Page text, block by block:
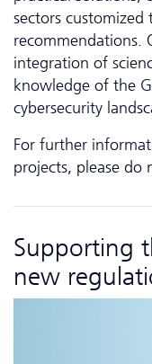
sectors customized
recommendations.
integration of
knowledge of the
cybersecurity
For further
projects, please do
Supporting
new